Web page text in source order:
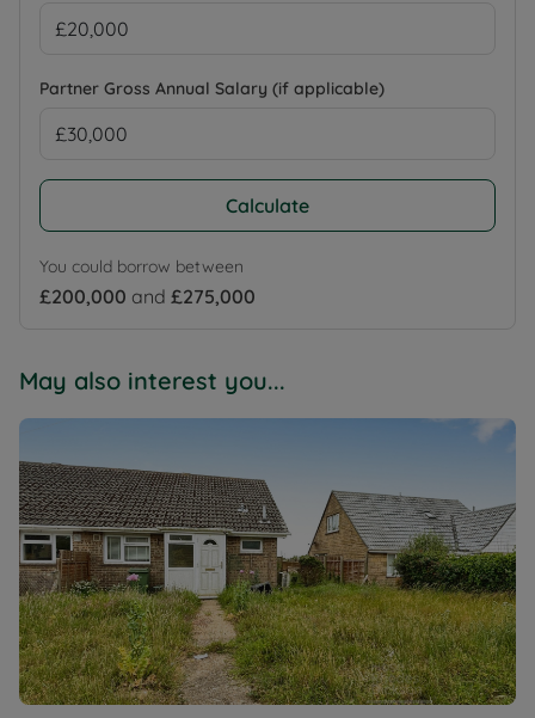
Partner Gross Annual Salary (if applicable)
Calculate
You could borrow between
£200,000 and £275,000
May also interest you...